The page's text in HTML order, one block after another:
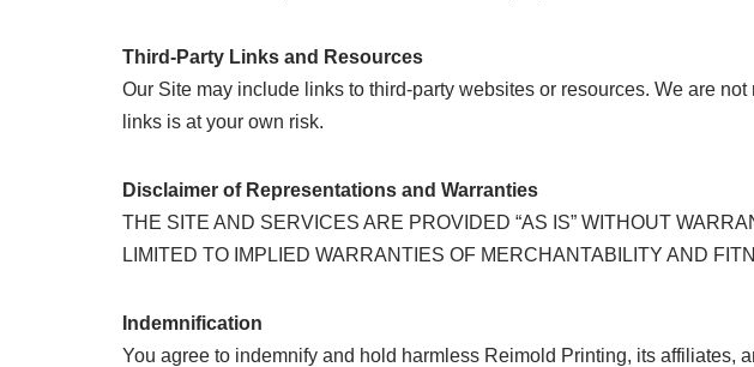
Third-Party Links and Resources
Our Site may include links to third-party websites or resources. We are
links is at your own risk.
Disclaimer of Representations and Warranties
THE SITE AND SERVICES ARE PROVIDED “AS IS” WITHOUT
LIMITED TO IMPLIED WARRANTIES OF MERCHANTABILITY AND
Indemnification
You agree to indemnify and hold harmless Reimold Printing, its affiliates,